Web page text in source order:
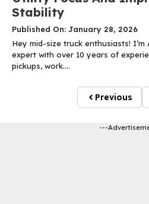
Stability
Published On: January 28, 2026
Hey mid-size truck enthusiasts!
expert with over 10 years of
pickups, work....
Previous
---